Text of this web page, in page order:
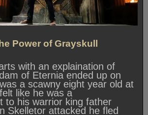
Power of Grayskull
with an explaination of
of Eternia ended up on
a scawny eight year old at
like he was a
to his warrior king father
Skelletor attacked he fled